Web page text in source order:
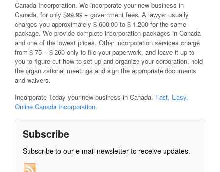
Canada Incorporation. We incorporate your new business in
Canada, for only $99.99 + government fees. A lawyer usually
charges you approximately $ 600.00 to $ 1.200 for the same
package. We provide complete incorporation packages in Canada
and one of the lowest prices. Other incorporation services charge
from $ 75 – $ 260 only to file your paperwork, and leave it up to
you to figure out how to set up and organize your corporation, hold
the organizational meetings and sign the appropriate documents
and waivers.
Incorporate Today your new business in Canada. Fast, Easy,
Online Canada Incorporation.
Subscribe
Subscribe to our e-mail newsletter to receive updates.